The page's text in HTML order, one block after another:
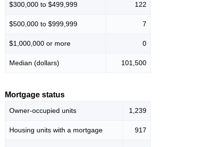
$300,000 to $499,999 122
$500,000 to $999,999 7
$1,000,000 or more 0
Median (dollars) 101,500
Mortgage status
Owner-occupied units 1,239
Housing units with a mortgage 917